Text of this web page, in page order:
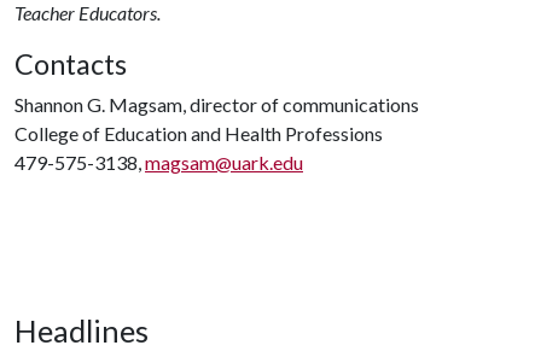
Teacher Educators.
Contacts
Shannon G. Magsam, director of communications
College of Education and Health Professions
479-575-3138,magsam@uark.edu
Headlines